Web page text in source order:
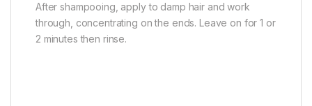
After shampooing, apply to damp hair and work
through, concentrating on the ends. Leave on for 1 or
2 minutes then rinse.